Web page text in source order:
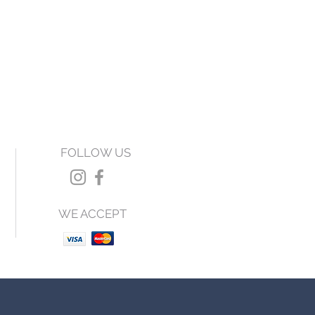
FOLLOW US
WE ACCEPT